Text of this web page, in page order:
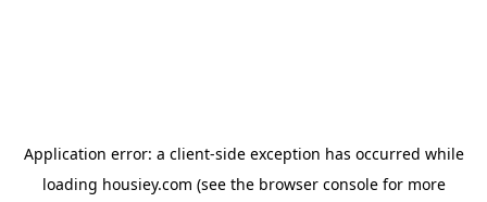
Application error: a client-side exception has occurred while
loading housiey.com (see the browser consolefor more